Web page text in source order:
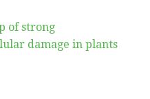
of strong
damage in plants